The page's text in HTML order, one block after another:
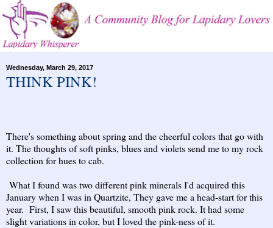
Wednesday, March 29, 2017
THINK PINK!
There's something about spring and the cheerful colors that go with
it. The thoughts of soft pinks, blues and violets send me to my rock
collection for hues to cab.
What I found was two different pink minerals I'd acquired this
January when I was in Quartzite, They gave me a head-start for this
year. First, I saw this beautiful, smooth pink rock. It had some
slight variations in color, but I loved the pink-ness of it.